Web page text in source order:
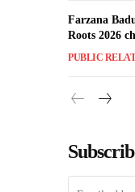
Farzana
Roots 2026
PUBLIC